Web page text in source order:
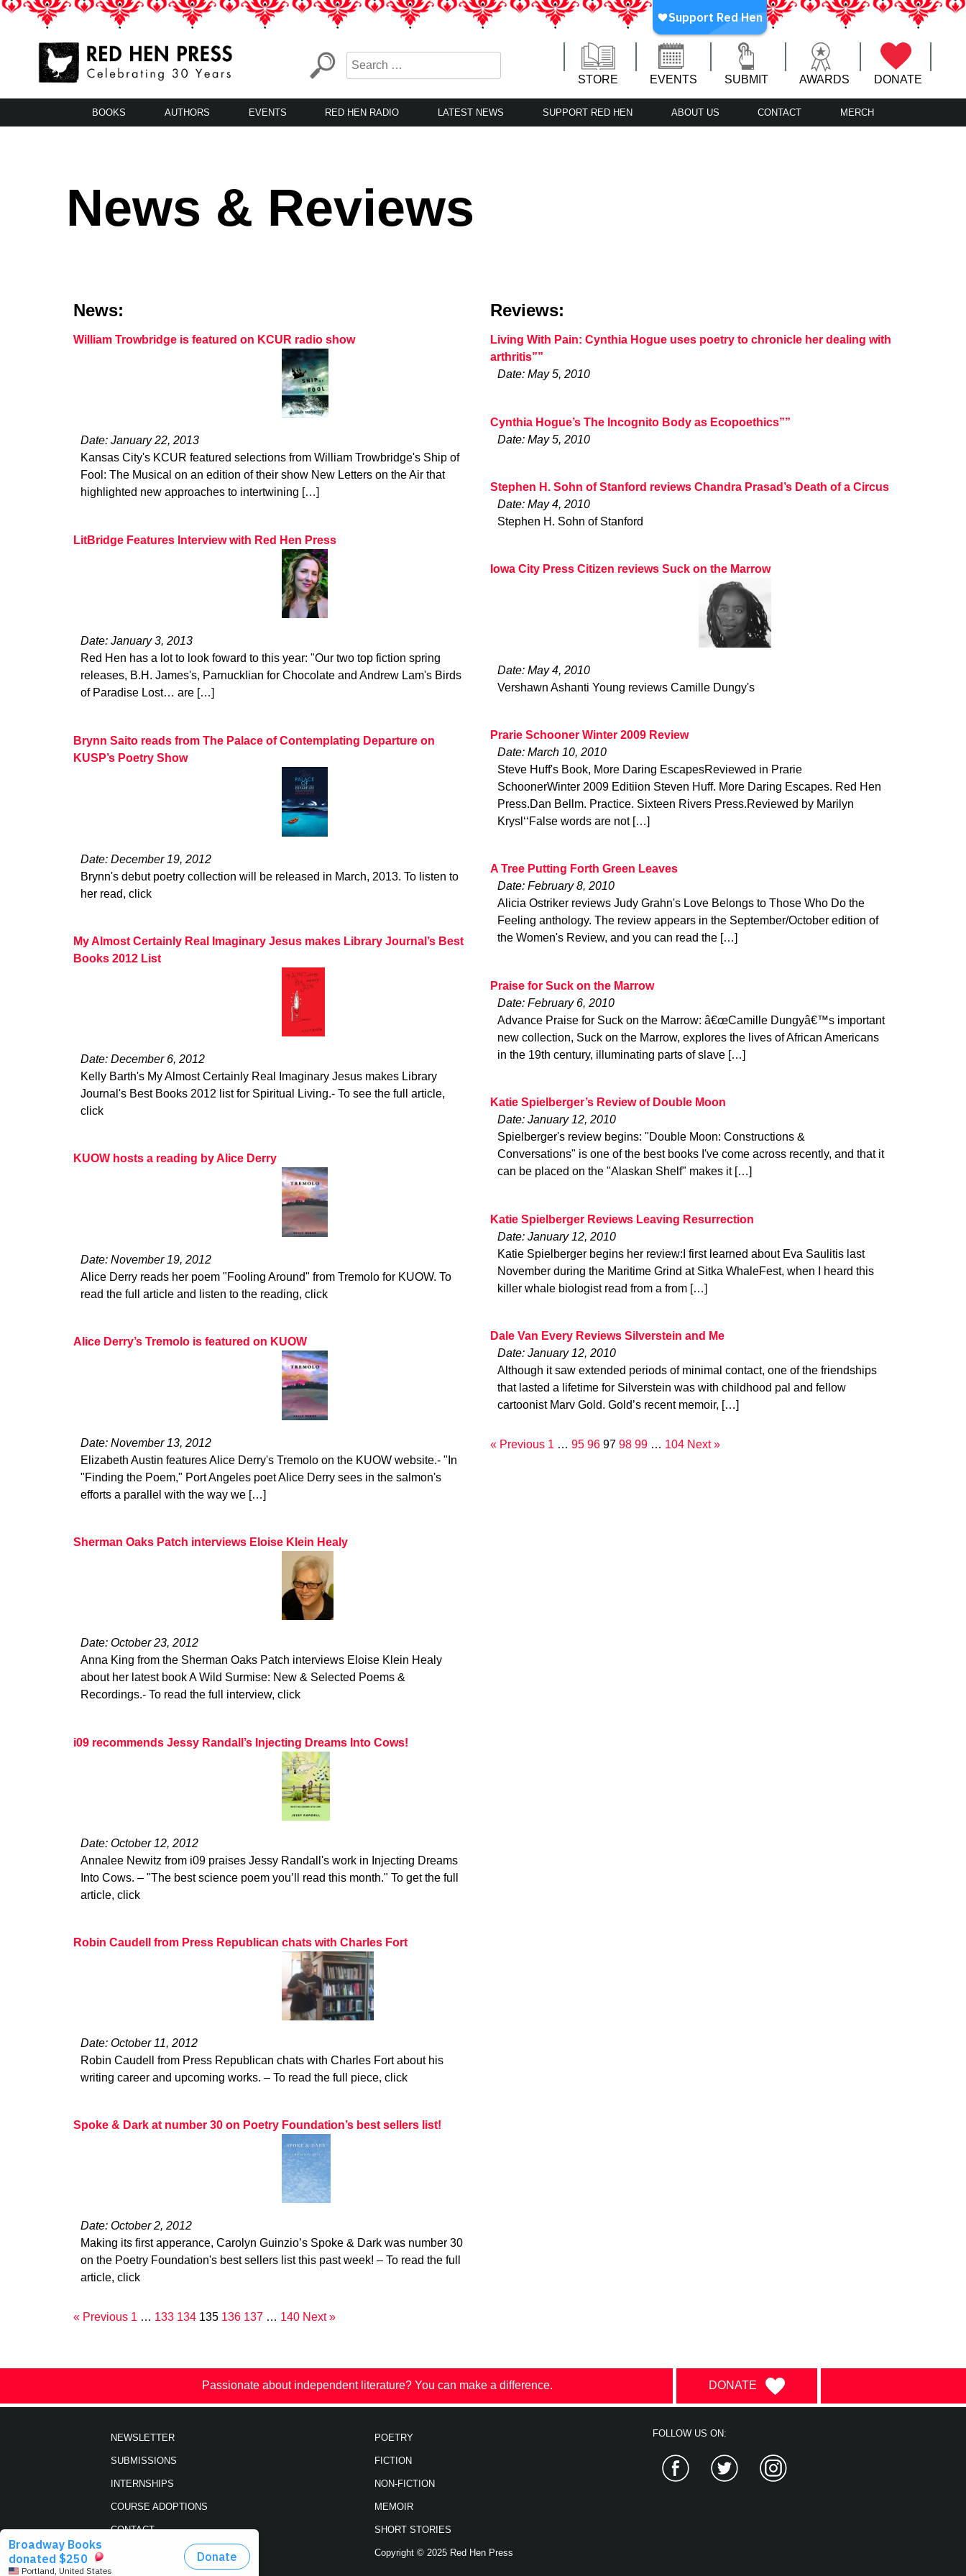
Skip
LA’s Oldest Nonprofit Literary Publisher
STORE EVENTS SUBMIT AWARDS DONATE
BOOKS AUTHORS EVENTS RED HEN RADIO LATEST NEWS SUPPORT RED HEN ABOUT US CONTACT MERCH
News & Reviews
News:
William Trowbridge is featured on KCUR radio show
Date: January 22, 2013
Kansas City's KCUR featured selections from William Trowbridge's Ship of
Fool: The Musical on an edition of their show New Letters on the Air that
highlighted new approaches to intertwining […]
LitBridge Features Interview with Red Hen Press
Date: January 3, 2013
Red Hen has a lot to look foward to this year: "Our two top fiction spring
releases, B.H. James's, Parnucklian for Chocolate and Andrew Lam's Birds
of Paradise Lost… are […]
Brynn Saito reads from The Palace of Contemplating Departure on
KUSP’s Poetry Show
Date: December 19, 2012
Brynn's debut poetry collection will be released in March, 2013. To listen to
her read, click
My Almost Certainly Real Imaginary Jesus makes Library Journal’s Best
Books 2012 List
Date: December 6, 2012
Kelly Barth's My Almost Certainly Real Imaginary Jesus makes Library
Journal's Best Books 2012 list for Spiritual Living.- To see the full article,
click
KUOW hosts a reading by Alice Derry
Date: November 19, 2012
Alice Derry reads her poem "Fooling Around" from Tremolo for KUOW. To
read the full article and listen to the reading, click
Alice Derry’s Tremolo is featured on KUOW
Date: November 13, 2012
Elizabeth Austin features Alice Derry's Tremolo on the KUOW website.- "In
"Finding the Poem," Port Angeles poet Alice Derry sees in the salmon's
efforts a parallel with the way we […]
Sherman Oaks Patch interviews Eloise Klein Healy
Date: October 23, 2012
Anna King from the Sherman Oaks Patch interviews Eloise Klein Healy
about her latest book A Wild Surmise: New & Selected Poems &
Recordings.- To read the full interview, click
i09 recommends Jessy Randall’s Injecting Dreams Into Cows!
Date: October 12, 2012
Annalee Newitz from i09 praises Jessy Randall's work in Injecting Dreams
Into Cows. – "The best science poem you’ll read this month." To get the full
article, click
Robin Caudell from Press Republican chats with Charles Fort
Date: October 11, 2012
Robin Caudell from Press Republican chats with Charles Fort about his
writing career and upcoming works. – To read the full piece, click
Spoke & Dark at number 30 on Poetry Foundation’s best sellers list!
Date: October 2, 2012
Making its first apperance, Carolyn Guinzio’s Spoke & Dark was number 30
on the Poetry Foundation's best sellers list this past week! – To read the full
article, click
« Previous 1 … 133 134 135 136 137 … 140 Next »
Reviews:
Living With Pain: Cynthia Hogue uses poetry to chronicle her dealing with
arthritis””
Date: May 5, 2010
Cynthia Hogue’s The Incognito Body as Ecopoethics””
Date: May 5, 2010
Stephen H. Sohn of Stanford reviews Chandra Prasad’s Death of a Circus
Date: May 4, 2010
Stephen H. Sohn of Stanford
Iowa City Press Citizen reviews Suck on the Marrow
Date: May 4, 2010
Vershawn Ashanti Young reviews Camille Dungy's
Prarie Schooner Winter 2009 Review
Date: March 10, 2010
Steve Huff's Book, More Daring EscapesReviewed in Prarie
SchoonerWinter 2009 Editiion Steven Huff. More Daring Escapes. Red Hen
Press.Dan Bellm. Practice. Sixteen Rivers Press.Reviewed by Marilyn
Krysl‘‘False words are not […]
A Tree Putting Forth Green Leaves
Date: February 8, 2010
Alicia Ostriker reviews Judy Grahn's Love Belongs to Those Who Do the
Feeling anthology. The review appears in the September/October edition of
the Women's Review, and you can read the […]
Praise for Suck on the Marrow
Date: February 6, 2010
Advance Praise for Suck on the Marrow: â€œCamille Dungyâ€™s important
new collection, Suck on the Marrow, explores the lives of African Americans
in the 19th century, illuminating parts of slave […]
Katie Spielberger’s Review of Double Moon
Date: January 12, 2010
Spielberger's review begins: "Double Moon: Constructions &
Conversations" is one of the best books I've come across recently, and that it
can be placed on the "Alaskan Shelf" makes it […]
Katie Spielberger Reviews Leaving Resurrection
Date: January 12, 2010
Katie Spielberger begins her review:I first learned about Eva Saulitis last
November during the Maritime Grind at Sitka WhaleFest, when I heard this
killer whale biologist read from a from […]
Dale Van Every Reviews Silverstein and Me
Date: January 12, 2010
Although it saw extended periods of minimal contact, one of the friendships
that lasted a lifetime for Silverstein was with childhood pal and fellow
cartoonist Marv Gold. Gold’s recent memoir, […]
« Previous 1 … 95 96 97 98 99 … 104 Next »
Passionate about independent literature? You can make a difference. DONATE
NEWSLETTER
SUBMISSIONS
INTERNSHIPS
COURSE ADOPTIONS
CONTACT
POETRY
FICTION
NON-FICTION
MEMOIR
SHORT STORIES
Copyright © 2025 Red Hen Press
FOLLOW US ON:
Facebook Twitter Instagram